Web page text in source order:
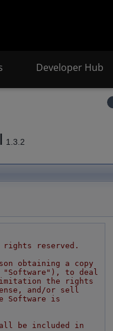
Developer Hub
1.3.2
rights reserved.
obtaining a copy
to deal
the rights
and/or sell
Software is
be included in